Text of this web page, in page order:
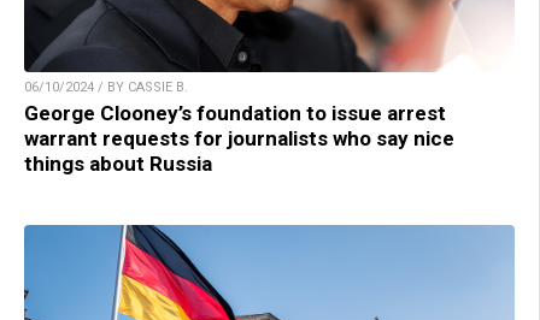
06/10/2024 / BY CASSIE B.
George Clooney’s foundation to issue arrest
warrant requests for journalists who say nice
things about Russia